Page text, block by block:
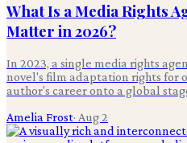
What Is a Media Rights
Matter in 2026?
In 2023, a single media rights
novel's film adaptation rights for
author's career onto a global
Amelia Frost· Aug 2